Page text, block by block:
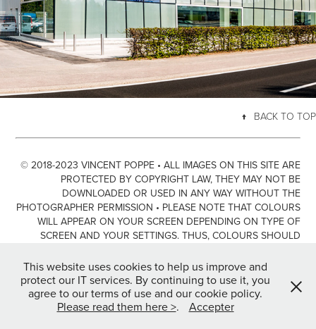
↑ BACK TO TOP
© 2018-2023 VINCENT POPPE • ALL IMAGES ON THIS SITE ARE
PROTECTED BY COPYRIGHT LAW, THEY MAY NOT BE
DOWNLOADED OR USED IN ANY WAY WITHOUT THE
PHOTOGRAPHER PERMISSION • PLEASE NOTE THAT COLOURS
WILL APPEAR ON YOUR SCREEN DEPENDING ON TYPE OF
SCREEN AND YOUR SETTINGS. THUS, COLOURS SHOULD
REPRESENTATION OF THE ARTWORK IN REAL LIFE.
PLEASE READ THE LEGAL NOTICE & THE COOKIE POLICY FOR
FURTHER INFORMATION BY CLICKING HERE >
This website uses cookies to help us improve and
protect our IT services. By continuing to use it, you
agree to our terms of use and our cookie policy.
Please read them here >. Accepter